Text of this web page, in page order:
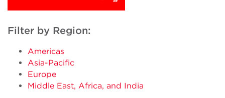
Filter by Region:
Americas
Asia-Pacific
Europe
Middle East, Africa, and India